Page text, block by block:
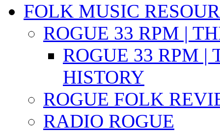
FOLK MUSIC
ROGUE 33 RPM |
ROGUE 33 RPM |
HISTORY
ROGUE FOLK
RADIO ROGUE